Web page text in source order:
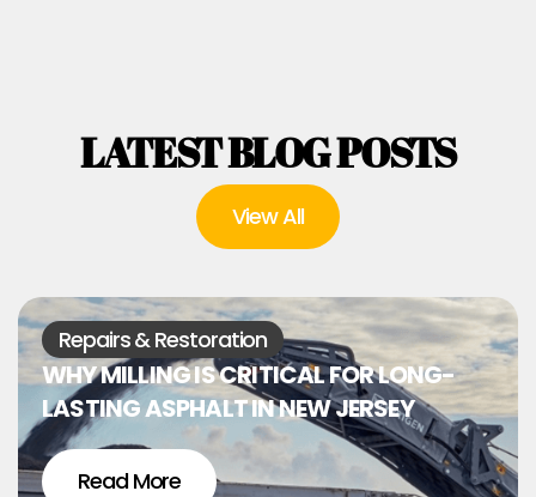
LATEST BLOG POSTS
View All
Repairs & Restoration
WHY MILLING IS CRITICAL FOR LONG-
LASTING ASPHALT IN NEW JERSEY
Read More